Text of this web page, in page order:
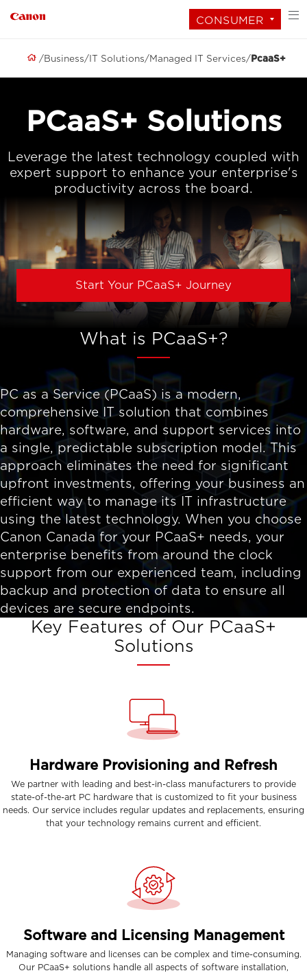
CONSUMER
Business IT Solutions Managed IT Services PcaaS+
PCaaS+ Solutions
Leverage the latest technology coupled with
expert support to enhance your enterprise's
productivity across the board.
Start Your PCaaS+ Journey
What is PCaaS+?
PC as a Service (PCaaS) is a modern,
comprehensive IT solution that combines
hardware, software, and support services into
a single, predictable subscription model. This
approach eliminates the need for significant
upfront investments, offering your business an
efficient way to manage its IT infrastructure
using the latest technology. When you choose
Canon Canada for your PCaaS+ needs, your
enterprise benefits from around the clock
support from our experienced team, including
backup and protection of data to ensure all
devices are secure endpoints.
Key Features of Our PCaaS+
Solutions
Hardware Provisioning and Refresh
We partner with leading and best-in-class manufacturers to provide
state-of-the-art PC hardware that is customized to fit your business
needs. Our service includes regular updates and replacements, ensuring
that your technology remains current and efficient.
Software and Licensing Management
Managing software and licenses can be complex and time-consuming.
Our PCaaS+ solutions handle all aspects of software installation,